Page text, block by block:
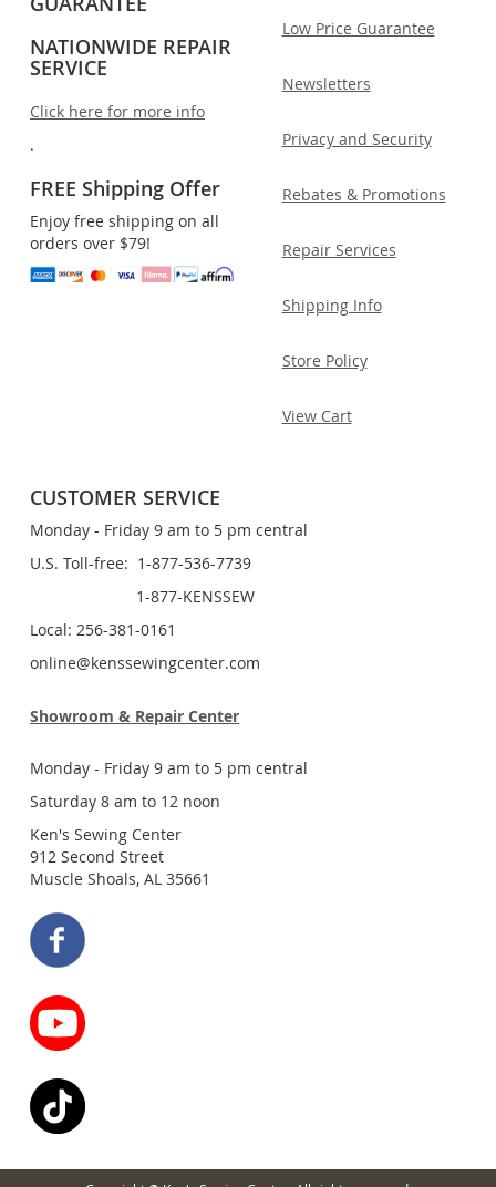
NATIONWIDE REPAIR
SERVICE
Click here for more info
.
FREE Shipping Offer
Enjoy free shipping on all
orders over $79!
Low Price Guarantee
Newsletters
Privacy and Security
Rebates & Promotions
Repair Services
Shipping Info
Store Policy
View Cart
CUSTOMER SERVICE
Monday - Friday 9 am to 5 pm central
U.S. Toll-free: 1-877-536-7739
1-877-KENSSEW
Local: 256-381-0161
online@kenssewingcenter.com
Showroom & Repair Center
Monday - Friday 9 am to 5 pm central
Saturday 8 am to 12 noon
Ken's Sewing Center
912 Second Street
Muscle Shoals, AL 35661